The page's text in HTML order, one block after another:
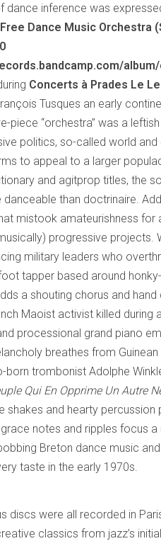
dance inference was
Dance Music Orchestra
Concerts à Prades Le
Tusques an early
piece “orchestra” was a
politics, so-called world
to appeal to a larger
and agitprop titles, the
danceable than doctrinaire.
mistook amateurishness for
progressive projects.
military leaders who
tapper based around
a shouting chorus and hand
Maoist activist killed
processional grand piano
breathes from
trombonist Adolphe
Qui En Opprime Un Autre
shakes and hearty
notes and ripples focus
Breton dance music
taste in the early 1970s.
discs were all recorded in
classics from jazz’s